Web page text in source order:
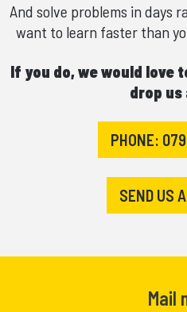
And solve problems in days
want to learn faster than
If you do, we would love
drop us
PHONE:
SEND US
Mail